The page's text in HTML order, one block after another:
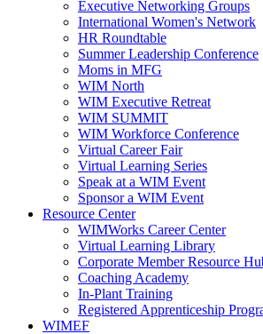
Executive Networking Groups
International Women's Network
HR Roundtable
Summer Leadership Conference
Moms in MFG
WIM North
WIM Executive Retreat
WIM SUMMIT
WIM Workforce Conference
Virtual Career Fair
Virtual Learning Series
Speak at a WIM Event
Sponsor a WIM Event
Resource Center
WIMWorks Career Center
Virtual Learning Library
Corporate Member Resource
Coaching Academy
In-Plant Training
Registered Apprenticeship
WIMEF